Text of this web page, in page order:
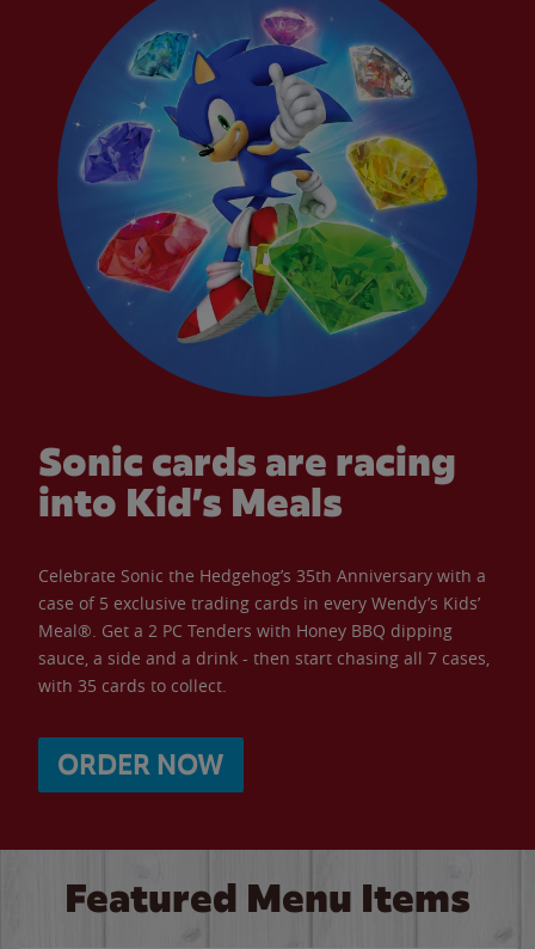
Sonic cards are racing
into Kid’s Meals
Celebrate Sonic the Hedgehog’s 35th Anniversary with a
case of 5 exclusive trading cards in every Wendy’s Kids’
Meal®. Get a 2 PC Tenders with Honey BBQ dipping
sauce, a side and a drink - then start chasing all 7 cases,
with 35 cards to collect.
ORDER NOW
Featured Menu Items